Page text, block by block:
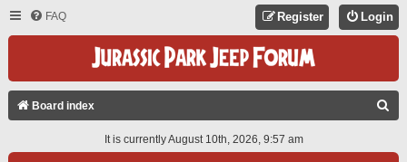
FAQ Login
Register
Board index
A
It is currently August 10th, 2026, 9:57 am